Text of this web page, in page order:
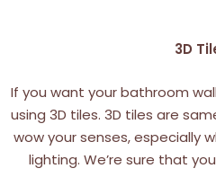
3D
If you want your bathroom
using 3D tiles. 3D tiles are
wow your senses, especially
lighting. We’re sure that